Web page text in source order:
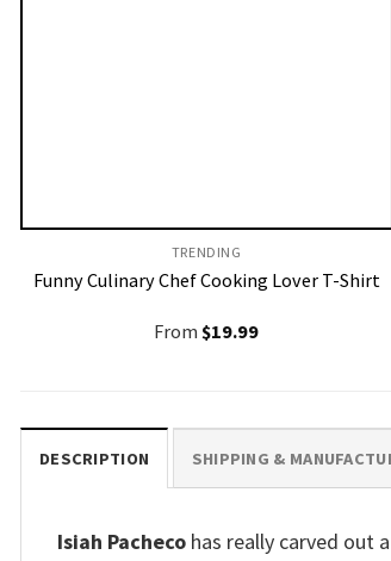
TRENDING
Funny Culinary Chef Cooking Lover T-Shirt
From$19.99
DESCRIPTION SHIPPING &
Isiah Pacheco has really carved out